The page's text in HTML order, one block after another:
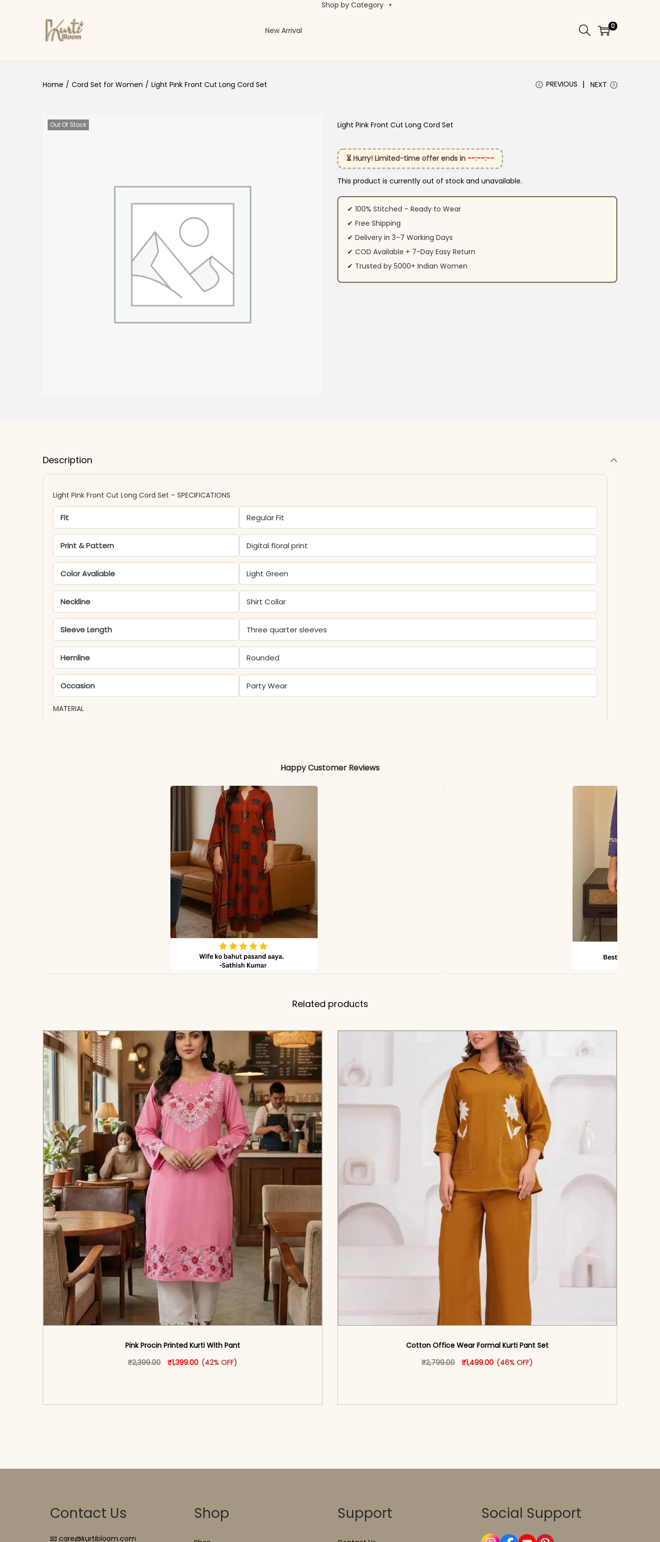
Skip to navigation
Skip to content New Arrival
Shop by Category
0
Home / Cord Set for Women / Light Pink Front Cut Long Cord Set PREVIOUS NEXT
Out Of Stock Light Pink Front Cut Long Cord Set
⏳ Hurry! Limited-time offer ends in --:--:--
This product is currently out of stock and unavailable.
✔ 100% Stitched – Ready to Wear
✔ Free Shipping
✔ Delivery in 3–7 Working Days
✔ COD Available + 7-Day Easy Return
✔ Trusted by 5000+ Indian Women
Description
Light Pink Front Cut Long Cord Set – SPECIFICATIONS
Fit Regular Fit
Print & Pattern Digital floral print
Color Avaliable Light Green
Neckline Shirt Collar
Sleeve Length Three quarter sleeves
Hemline Rounded
Occasion Party Wear
MATERIAL
Happy Customer Reviews
Related products
Pink Procin Printed Kurti With Pant
₹2,399.00 Original price was: ₹2,399.00.
₹1,399.00 Current price is: ₹1,399.00.
(42% OFF)
This product has multiple variants. The options may be chosen on the product page
Cotton Office Wear Formal Kurti Pant Set​
₹2,799.00 Original price was: ₹2,799.00.
₹1,499.00 Current price is: ₹1,499.00.
(46% OFF)
This product has multiple variants. The options
Contact Us
📧 care@kurtibloom.com
Shop Support Social Support